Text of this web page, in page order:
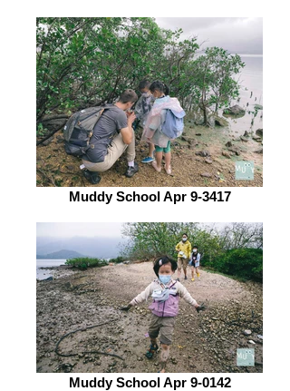
Muddy School Apr 9-3417
Muddy School Apr 9-0142